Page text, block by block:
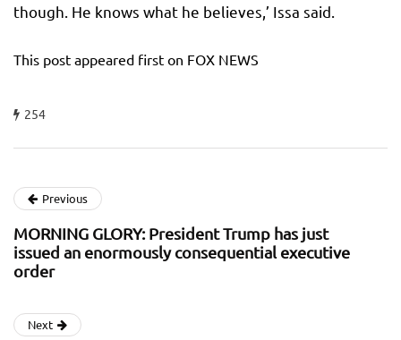
though. He knows what he believes,’ Issa said.
This post appeared first on FOX NEWS
254
Previous
MORNING GLORY: President Trump has just
issued an enormously consequential executive
order
Next